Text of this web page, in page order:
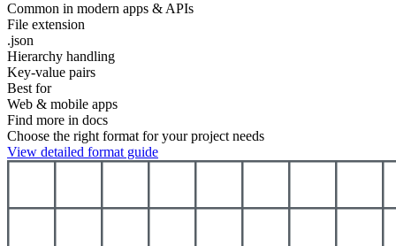
Common in modern apps & APIs
File extension
.json
Hierarchy handling
Key-value pairs
Best for
Web & mobile apps
Find more in docs
Choose the right format for your project needs
View detailed format guide